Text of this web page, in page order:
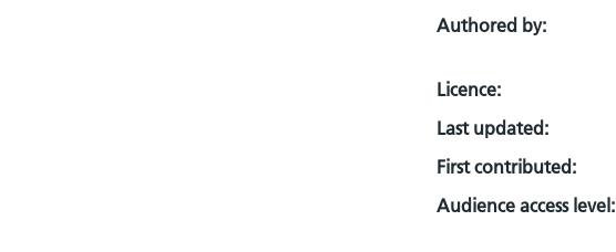
Authored by:
Licence:
Last updated:
First contributed:
Audience access level: